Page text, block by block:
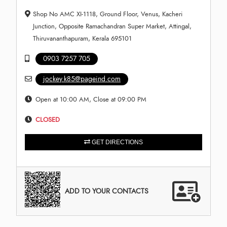
Shop No AMC XI-1118, Ground Floor, Venus, Kacheri
Junction, Opposite Ramachandran Super Market, Attingal,
Thiruvananthapuram, Kerala 695101
0903 7257 705
jockey.k85@pageind.com
Open at 10:00 AM, Close at 09:00 PM
CLOSED
GET DIRECTIONS
ADD TO YOUR CONTACTS